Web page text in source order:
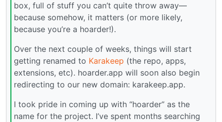
box, full of stuff you can’t quite throw away—
because somehow, it matters (or more likely,
because you’re a hoarder!).
Over the next couple of weeks, things will start
getting renamed to Karakeep (the repo, apps,
extensions, etc). hoarder.app will soon also begin
redirecting to our new domain: karakeep.app.
I took pride in coming up with “hoarder” as the
name for the project. I’ve spent months searching